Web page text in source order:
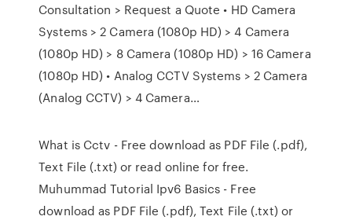
Consultation > Request a Quote • HD Camera
Systems > 2 Camera (1080p HD) > 4 Camera
(1080p HD) > 8 Camera (1080p HD) > 16 Camera
(1080p HD) • Analog CCTV Systems > 2 Camera
(Analog CCTV) > 4 Camera…
What is Cctv - Free download as PDF File (.pdf),
Text File (.txt) or read online for free.
Muhummad Tutorial Ipv6 Basics - Free
download as PDF File (.pdf), Text File (.txt) or